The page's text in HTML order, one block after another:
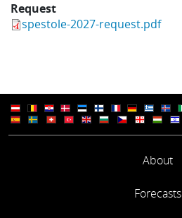
Request
spestole-2027-request.pdf
About
Forecasts